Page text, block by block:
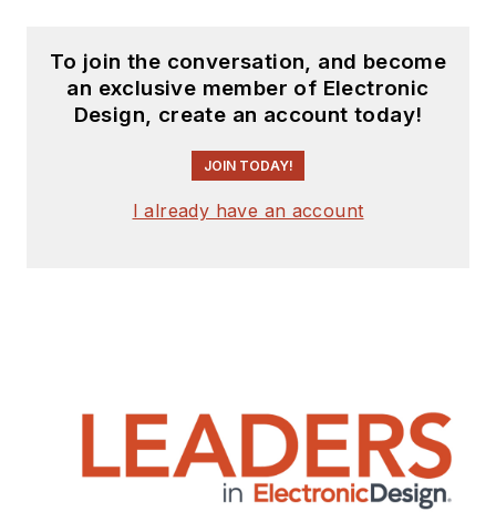
To join the conversation, and become
an exclusive member of Electronic
Design, create an account today!
JOIN TODAY!
I already have an account